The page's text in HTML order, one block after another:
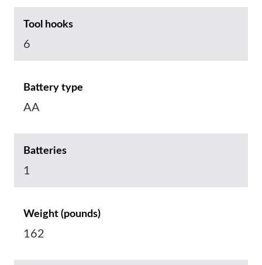
Tool hooks
6
Battery type
AA
Batteries
1
Weight (pounds)
162